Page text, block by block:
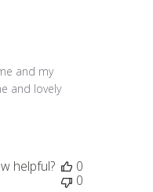
and my
and lovely
helpful?
0
0